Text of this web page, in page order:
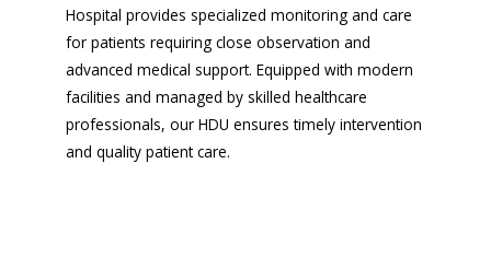
Hospital provides specialized monitoring and care
for patients requiring close observation and
advanced medical support. Equipped with modern
facilities and managed by skilled healthcare
professionals, our HDU ensures timely intervention
and quality patient care.